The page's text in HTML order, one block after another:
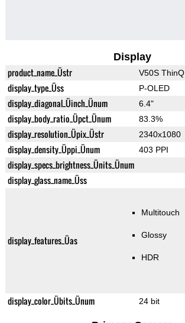
Display
product_name_Üstr V50S ThinQ
display_type_Üss P-OLED
display_diagonal_Üinch_Ünum 6.4"
display_body_ratio_Üpct_Ünum 83.3%
display_resolution_Üpix_Üstr 2340x1080
display_density_Üppi_Ünum 403 PPI
display_specs_brightness_Ünits_Ünum
display_glass_name_Üss
display_features_Üas
Multitouch
Glossy
HDR
display_color_Übits_Ünum 24 bit